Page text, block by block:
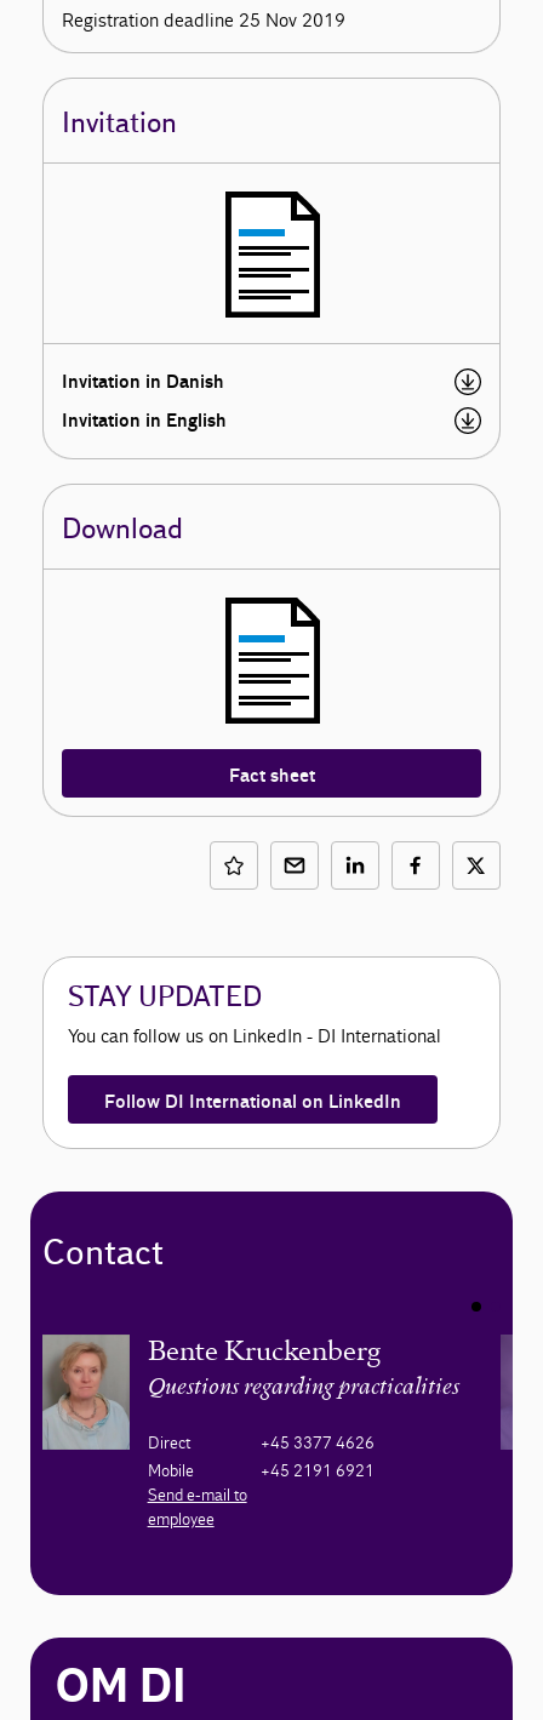
Registration deadline 25 Nov 2019
Invitation
Invitation in Danish
Invitation in English
Download
Fact sheet
STAY UPDATED
You can follow us on LinkedIn - DI International
Follow DI International on LinkedIn
Contact
Bente Kruckenberg
Questions regarding practicalities
Direct
+45 3377 4626
Mobile
+45 2191 6921
Send e-mail to
employee
OM DI